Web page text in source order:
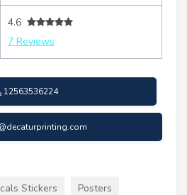
4.6
7 Reviews
12563536224
Stickers Posters